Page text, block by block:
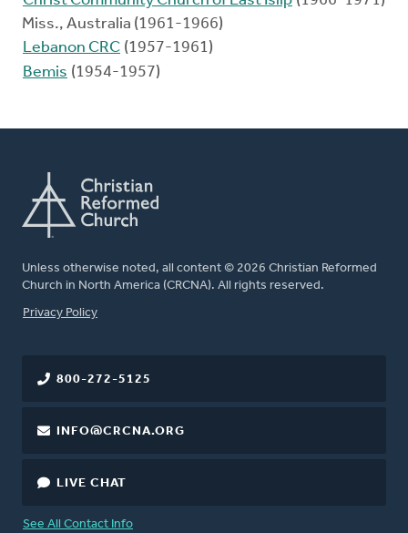
Miss., Australia (1961-1966)
Lebanon CRC (1957-1961)
Bemis (1954-1957)
Unless otherwise noted, all content © 2026 Christian Reformed
Church in North America (CRCNA). All rights reserved.
FOOTER
Privacy Policy
800-272-5125
INFO@CRCNA.ORG
LIVE CHAT
See All Contact Info